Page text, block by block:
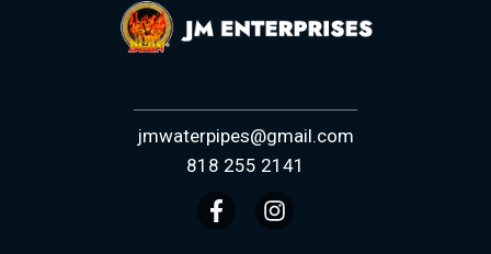
jmwaterpipes@gmail.com
818 255 2141